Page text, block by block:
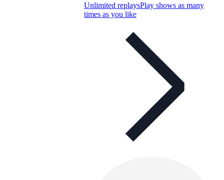
Unlimited replaysPlay shows as many
times as you like